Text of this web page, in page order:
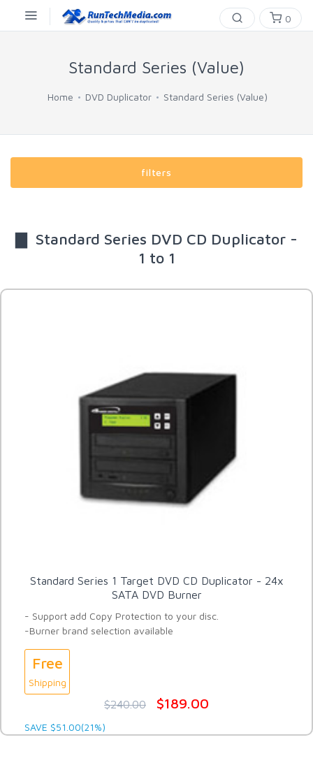
0
Standard Series (Value)
Home DVD Duplicator Standard Series (Value)
filters
▇ Standard Series DVD CD Duplicator -
1 to 1
Standard Series 1 Target DVD CD Duplicator - 24x
SATA DVD Burner
- Support add Copy Protection to your disc.
-Burner brand selection available
Free
Shipping
$240.00 $189.00
SAVE $51.00(21%)